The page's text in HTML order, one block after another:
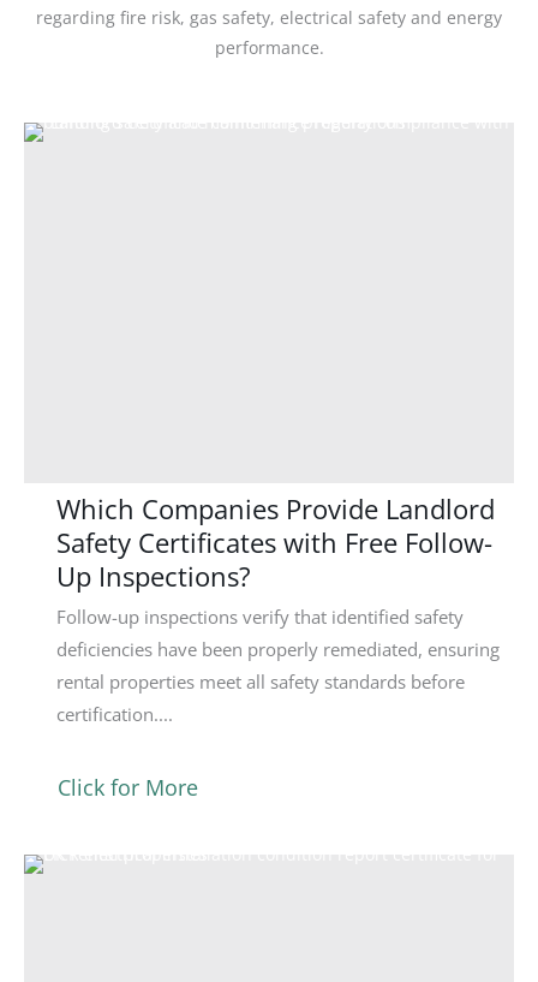
regarding fire risk, gas safety, electrical safety and energy
performance.
Which Companies Provide Landlord
Safety Certificates with Free Follow-
Up Inspections?
Follow-up inspections verify that identified safety
deficiencies have been properly remediated, ensuring
rental properties meet all safety standards before
certification....
Click for More